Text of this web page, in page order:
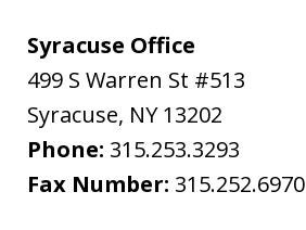
Syracuse Office
499 S Warren St #513
Syracuse, NY 13202
Phone: 315.253.3293
Fax Number: 315.252.6970